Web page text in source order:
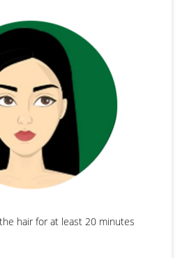
hair for at least 20 minutes